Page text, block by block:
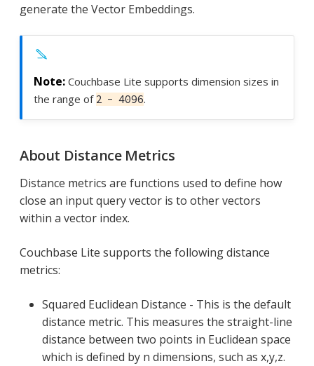
generate the Vector Embeddings.
Couchbase Lite supports dimension sizes in
the range of 2 - 4096.
About Distance Metrics
Distance metrics are functions used to define how
close an input query vector is to other vectors
within a vector index.
Couchbase Lite supports the following distance
metrics:
Squared Euclidean Distance - This is the default
distance metric. This measures the straight-line
distance between two points in Euclidean space
which is defined by n dimensions, such as x,y,z.